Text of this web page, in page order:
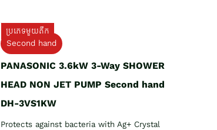
ប្រភេទមួយតឹក
Second hand
PANASONIC 3.6kW 3-Way SHOWER
HEAD NON JET PUMP Second hand
DH-3VS1KW
Protects against bacteria with Ag+ Crystal